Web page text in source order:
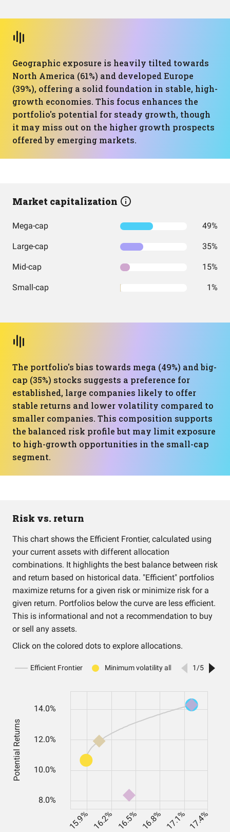
Geographic exposure is heavily tilted towards
North America (61%) and developed Europe
(39%), offering a solid foundation in stable, high-
growth economies. This focus enhances the
portfolio's potential for steady growth, though
it may miss out on the higher growth prospects
offered by emerging markets.
Market capitalization
Mega-cap 49%
Large-cap 35%
Mid-cap 15%
Small-cap 1%
The portfolio's bias towards mega (49%) and big-
cap (35%) stocks suggests a preference for
established, large companies likely to offer
stable returns and lower volatility compared to
smaller companies. This composition supports
the balanced risk profile but may limit exposure
to high-growth opportunities in the small-cap
segment.
Risk vs. return
This chart shows the Efficient Frontier, calculated using
your current assets with different allocation
combinations. It highlights the best balance between risk
and return based on historical data. "Efficient" portfolios
maximize returns for a given risk or minimize risk for a
given return. Portfolios below the curve are less efficient.
This is informational and not a recommendation to buy
or sell any assets.
Click on the colored dots to explore allocations.